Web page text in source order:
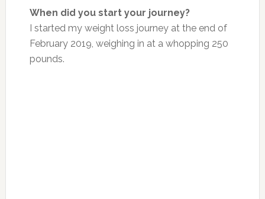
When did you start your journey?
I started my weight loss journey at the end of
February 2019, weighing in at a whopping 250
pounds.